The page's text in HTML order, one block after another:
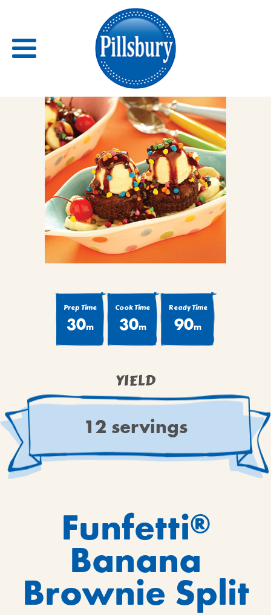
Back
RECIPES
RECIPE CATEGORIES
BISCUITS & SCONES
BREADS
BREAKFAST
CANDIES & TRUFFLES
COFFEE CAKES
DRINKS
MAIN COURSES
MUFFINS
PIES & COBBLERS
VIEW ALL RECIPES
Prep Time
30m
Cook Time
30m
Ready Time
90m
YIELD
12 servings
Funfetti®
Banana
Brownie Split